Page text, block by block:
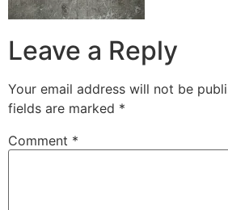
Leave a Reply
Your email address will not be
fields are marked *
Comment *